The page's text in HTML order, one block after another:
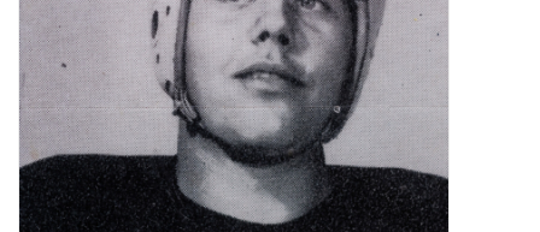
Upcoming
RSD
Jazz Reissues